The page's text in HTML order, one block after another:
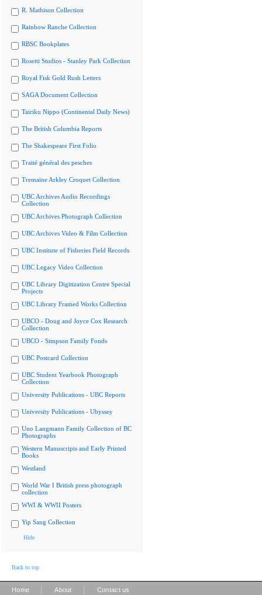
R. Mathison Collection
Rainbow Ranche Collection
RBSC Bookplates
Rosetti Studios - Stanley Park Collection
Royal Fisk Gold Rush Letters
SAGA Document Collection
Tairiku Nippo (Continental Daily News)
The British Columbia Reports
The Shakespeare First Folio
Traité général des pesches
Tremaine Arkley Croquet Collection
UBC Archives Audio Recordings
Collection
UBC Archives Photograph Collection
UBC Archives Video & Film Collection
UBC Institute of Fisheries Field Records
UBC Legacy Video Collection
UBC Library Digitization Centre Special
Projects
UBC Library Framed Works Collection
UBCO - Doug and Joyce Cox Research
Collection
UBCO - Simpson Family Fonds
UBC Postcard Collection
UBC Student Yearbook Photograph
Collection
University Publications - UBC Reports
University Publications - Ubyssey
Uno Langmann Family Collection of BC
Photographs
Western Manuscripts and Early Printed
Books
Westland
World War I British press photograph
collection
WWI & WWII Posters
Yip Sang Collection
Hide
Back to top
Home About Contact us